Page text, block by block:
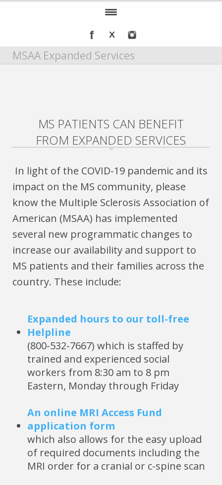
About IOMSN
Annual Awards
Recognition
Events
DMT Info
MSAA Expanded Services
MS PATIENTS CAN BENEFIT
FROM EXPANDED SERVICES
In light of the COVID-19 pandemic and its
impact on the MS community, please
know the Multiple Sclerosis Association of
American (MSAA) has implemented
several new programmatic changes to
increase our availability and support to
MS patients and their families across the
country. These include:
Expanded hours to our toll-free
Helpline
(800-532-7667) which is staffed by
trained and experienced social
workers from 8:30 am to 8 pm
Eastern, Monday through Friday
An online MRI Access Fund
application form
which also allows for the easy upload
of required documents including the
MRI order for a cranial or c-spine scan